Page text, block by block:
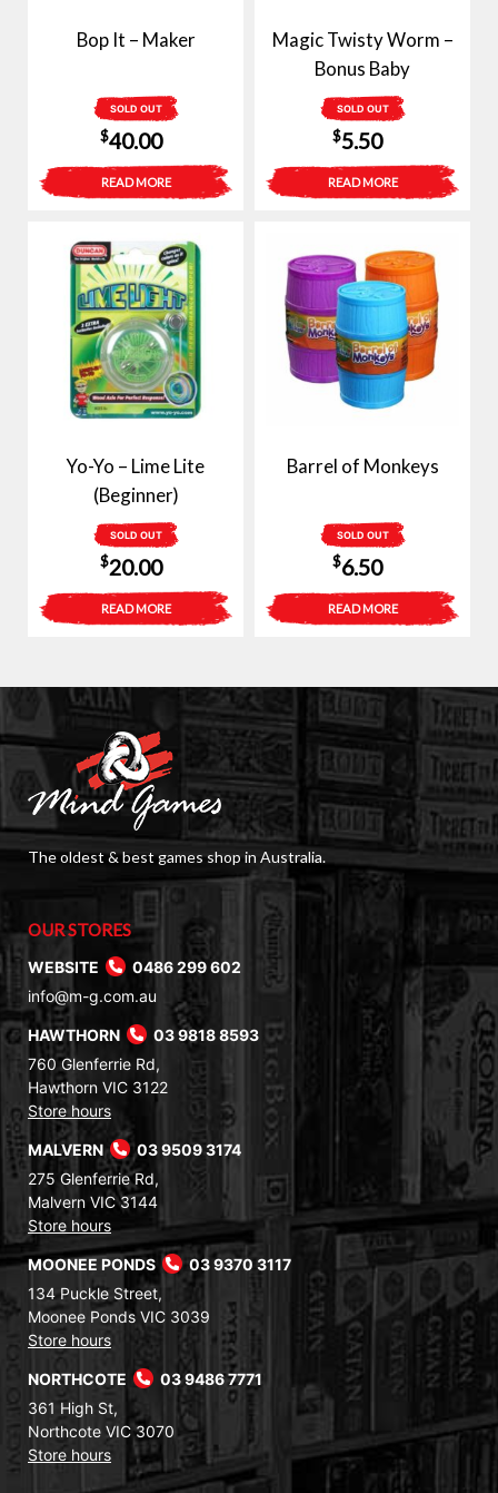
Bop It – Maker
SOLD OUT
$40.00
READ MORE
Magic Twisty Worm –
Bonus Baby
SOLD OUT
$5.50
READ MORE
Yo-Yo – Lime Lite
(Beginner)
SOLD OUT
$20.00
READ MORE
Barrel of Monkeys
SOLD OUT
$6.50
READ MORE
The oldest & best games shop in Australia.
OUR STORES
WEBSITE
0486 299 602
info@m-g.com.au
HAWTHORN
03 9818 8593
760 Glenferrie Rd,
Hawthorn VIC 3122
Store hours
MALVERN
03 9509 3174
275 Glenferrie Rd,
Malvern VIC 3144
Store hours
MOONEE PONDS
03 9370 3117
134 Puckle Street,
Moonee Ponds VIC 3039
Store hours
NORTHCOTE
03 9486 7771
361 High St,
Northcote VIC 3070
Store hours